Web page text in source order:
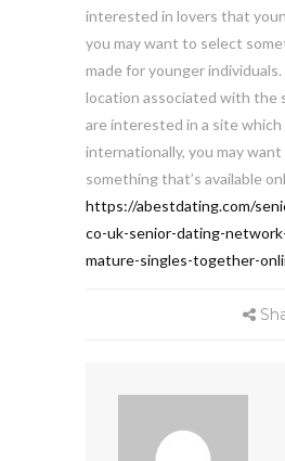
interested in lovers that
you may want to select
made for younger
location associated with the
are interested in a site which
internationally, you may
something that’s available
https://abestdating.com/
co-uk-senior-dating-
mature-singles-together-